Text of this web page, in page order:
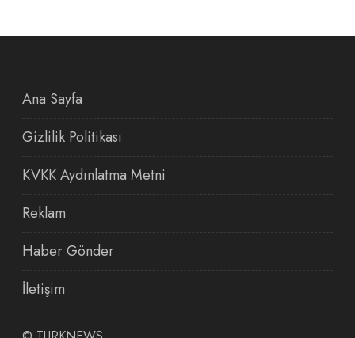
Ana Sayfa
Gizlilik Politikası
KVKK Aydınlatma Metni
Reklam
Haber Gönder
İletişim